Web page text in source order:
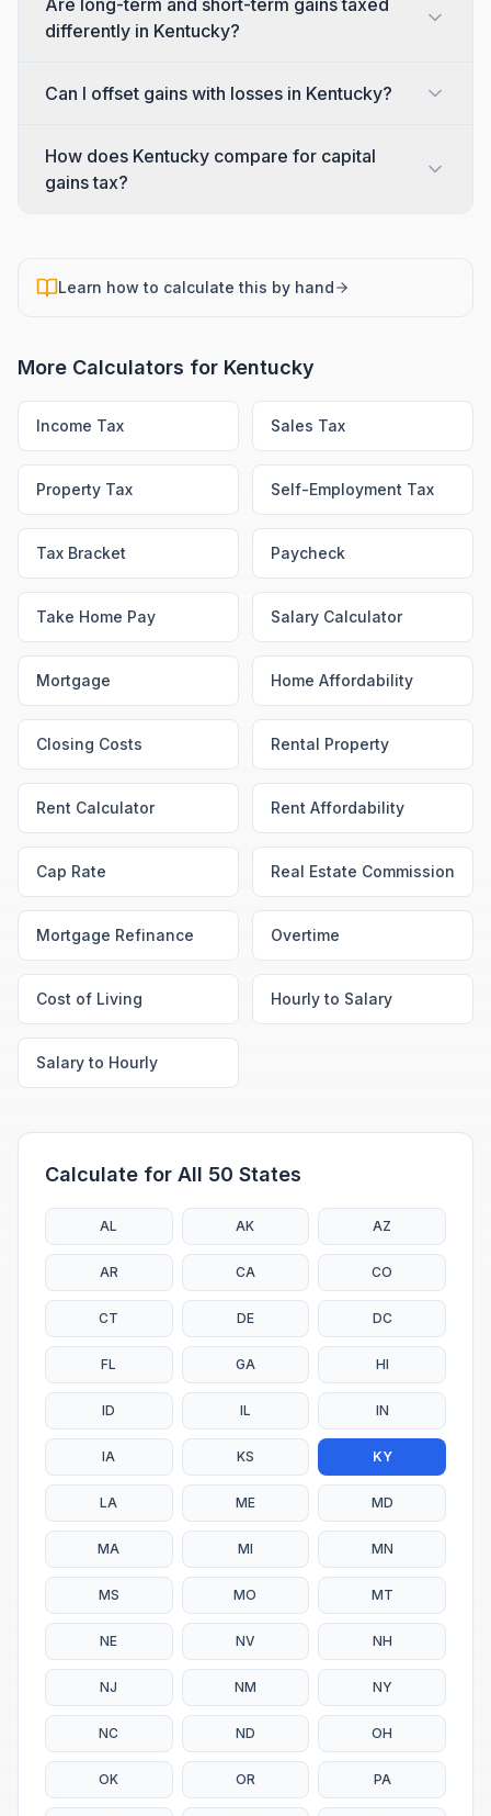
Are long-term and short-term gains taxed
differently in Kentucky?
Can I offset gains with losses in Kentucky?
How does Kentucky compare for capital
gains tax?
Learn how to calculate this by hand
More Calculators for Kentucky
Income Tax Sales Tax
Property Tax Self-Employment Tax
Tax Bracket Paycheck
Take Home Pay Salary Calculator
Mortgage Home Affordability
Closing Costs Rental Property
Rent Calculator Rent Affordability
Cap Rate Real Estate Commission
Mortgage Refinance Overtime
Cost of Living Hourly to Salary
Salary to Hourly
Calculate for All 50 States
AL AK AZ
AR CA CO
CT DE DC
FL GA HI
ID IL IN
IA KS KY
LA ME MD
MA MI MN
MS MO MT
NE NV NH
NJ NM NY
NC ND OH
OK OR PA